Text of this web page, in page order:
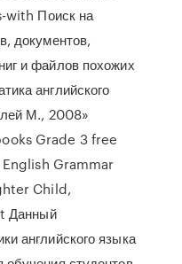
Поиск на
документов,
и файлов похожих
английского
М., 2008»
Grade 3 free
Grammar
Child,
Данный
английского языка